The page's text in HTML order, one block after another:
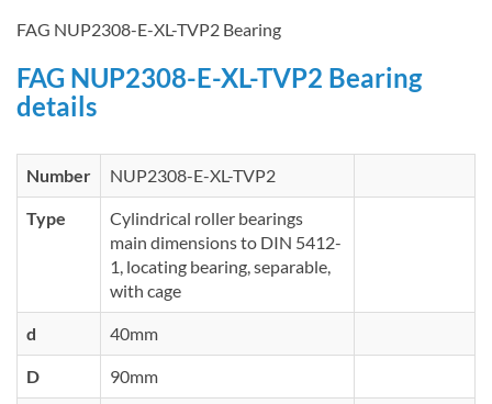
FAG NUP2308-E-XL-TVP2 Bearing
FAG NUP2308-E-XL-TVP2 Bearing
details
Number NUP2308-E-XL-TVP2
Type
Cylindrical roller bearings
main dimensions to DIN 5412-
1, locating bearing, separable,
with cage
d 40mm
D 90mm